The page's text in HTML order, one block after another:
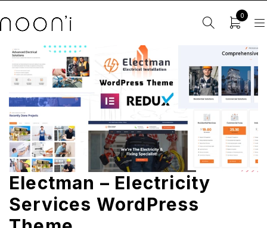
0
Electman – Electricity
Services WordPress